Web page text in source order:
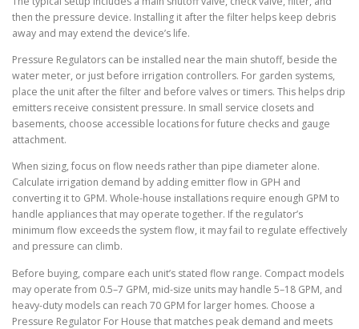
then the pressure device. Installing it after the filter helps keep debris
away and may extend the device’s life.
Pressure Regulators can be installed near the main shutoff, beside the
water meter, or just before irrigation controllers. For garden systems,
place the unit after the filter and before valves or timers. This helps drip
emitters receive consistent pressure. In small service closets and
basements, choose accessible locations for future checks and gauge
attachment.
When sizing, focus on flow needs rather than pipe diameter alone.
Calculate irrigation demand by adding emitter flow in GPH and
converting it to GPM. Whole-house installations require enough GPM to
handle appliances that may operate together. If the regulator’s
minimum flow exceeds the system flow, it may fail to regulate effectively
and pressure can climb.
Before buying, compare each unit’s stated flow range. Compact models
may operate from 0.5–7 GPM, mid-size units may handle 5–18 GPM, and
heavy-duty models can reach 70 GPM for larger homes. Choose a
Pressure Regulator For House that matches peak demand and meets